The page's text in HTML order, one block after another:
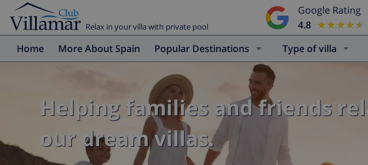
Relax in your villa with private pool
Google Rating
4.8
★★★★★
★★★★★
Home More About Spain Popular Destinations Type of villa
Helping families and friends
our dream villas.